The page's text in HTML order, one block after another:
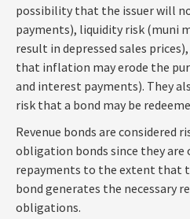
possibility that the issuer will
payments), liquidity risk (muni
result in depressed sales
that inflation may erode the
and interest payments). They
risk that a bond may be
Revenue bonds are considered
obligation bonds since they
repayments to the extent that
bond generates the necessary
obligations.